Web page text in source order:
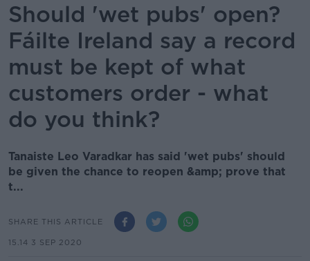
Should 'wet pubs' open?
Fáilte Ireland say a record
must be kept of what
customers order - what
do you think?
Tanaiste Leo Varadkar has said 'wet pubs' should
be given the chance to reopen &amp; prove that
t...
SHARE THIS ARTICLE
15.14 3 SEP 2020